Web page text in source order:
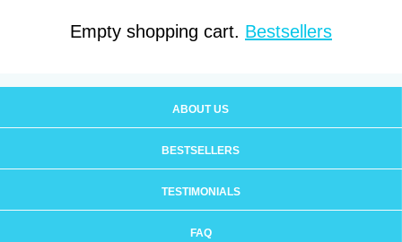
Empty shopping cart. Bestsellers
ABOUT US
BESTSELLERS
TESTIMONIALS
FAQ